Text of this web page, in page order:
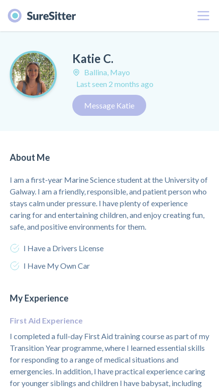
Menu
Katie C.
Ballina, Mayo
Last seen 2 months ago
Message Katie
About Me
I am a first-year Marine Science student at the University of
Galway. I am a friendly, responsible, and patient person who
stays calm under pressure. I have plenty of experience
caring for and entertaining children, and enjoy creating fun,
safe, and positive environments for them.
I Have a Drivers License
I Have My Own Car
My Experience
First Aid Experience
I completed a full-day First Aid training course as part of my
Transition Year programme, where I learned essential skills
for responding to a range of medical situations and
emergencies. In addition, I have practical experience caring
for younger siblings and children I have babysat, including